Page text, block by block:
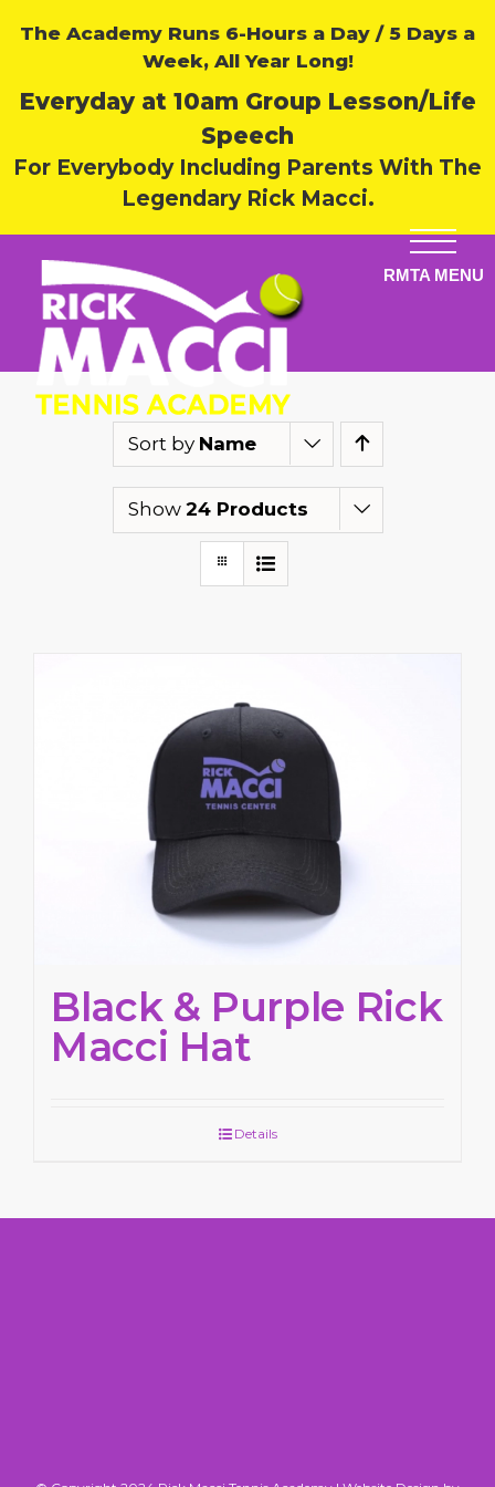
The Academy Runs 6-Hours a Day / 5 Days a
Week, All Year Long!
Everyday at 10am Group Lesson/Life
Speech
For Everybody Including Parents With The
Legendary Rick Macci.
Sort by Name
Show 24 Products
Black & Purple Rick
Macci Hat
Details